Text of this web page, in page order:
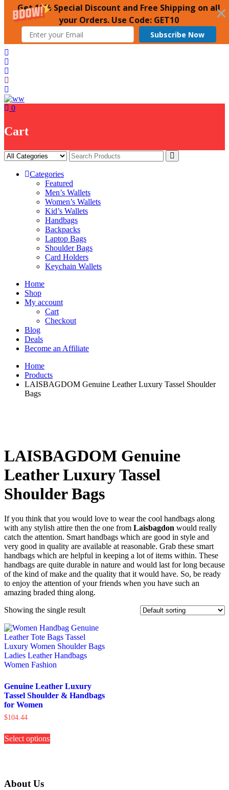
Get 10% Special Discount and Free Shipping on all
your Orders. Use Code: GET10
Subscribe Now
Skip
to
content
0
Cart
Categories
Featured
Men’s Wallets
Women’s Wallets
Kid’s Wallets
Handbags
Backpacks
Laptop Bags
Shoulder Bags
Card Holders
Keychain Wallets
Home
Shop
My account
Cart
Checkout
Blog
Deals
Become an Affiliate
Home
Products
LAISBAGDOM Genuine Leather Luxury Tassel Shoulder
Bags
LAISBAGDOM Genuine
Leather Luxury Tassel
Shoulder Bags
If you think that you would love to wear the cool handbags along
with any stylish attire then the one from Laisbagdon would really
catch the attention. Smart handbags which are good in style and
very good in quality are available at reasonable. Grab these smart
handbags which are helpful in keeping a lot of items within. These
handbags are quite durable in nature and would last for long because
of the kind of make and the quality that it would have. So, be ready
to enjoy the attention of your friends when you have such an
amazing braded thing along.
Showing the single result
Genuine Leather Luxury
Tassel Shoulder & Handbags
for Women
$104.44
Select options
About Us